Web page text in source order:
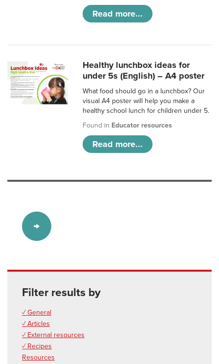
Read more...
Healthy lunchbox ideas for
under 5s (English) – A4 poster
What food should go in a lunchbox? Our
visual A4 poster will help you make a
healthy school lunch for children under 5.
Found in Educator resources
Read more...
Filter results by
✓ General
✓ Articles
✓ External resources
✓ Recipes
Resources